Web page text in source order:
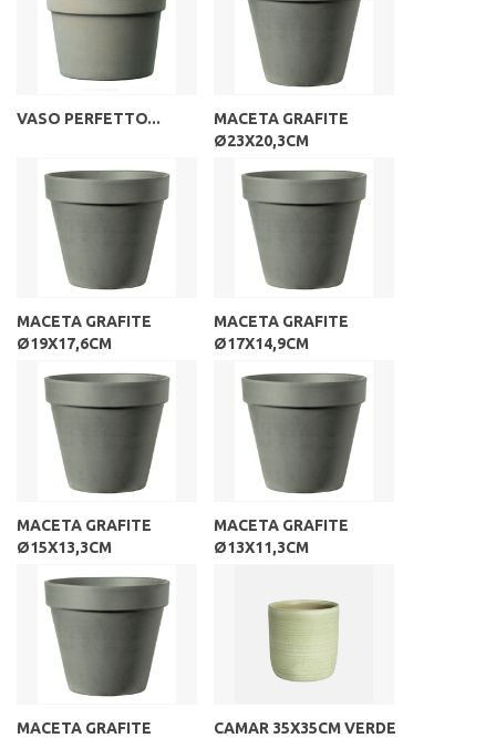
VASO PERFETTO...
MACETA GRAFITE
Ø23X20,3CM
MACETA GRAFITE
Ø19X17,6CM
MACETA GRAFITE
Ø17X14,9CM
MACETA GRAFITE
Ø15X13,3CM
MACETA GRAFITE
Ø13X11,3CM
MACETA GRAFITE
CAMAR 35X35CM VERDE